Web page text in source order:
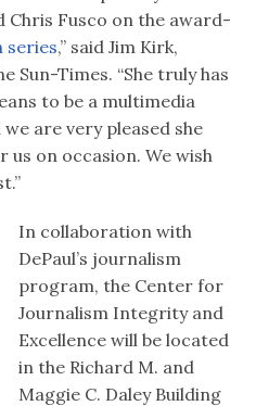
Chris Fusco on the award-
series,” said Jim Kirk,
Sun-Times. “She truly has
to be a multimedia
are very pleased she
on occasion. We wish
In collaboration with
DePaul’s journalism
program, the Center for
Journalism Integrity and
Excellence will be located
in the Richard M. and
Maggie C. Daley Building